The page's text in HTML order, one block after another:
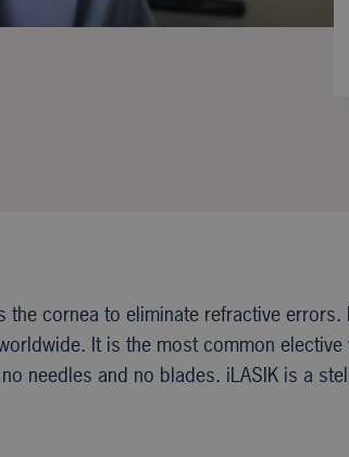
the cornea to eliminate refractive
It is the most common
needles and no blades. iLASIK is a